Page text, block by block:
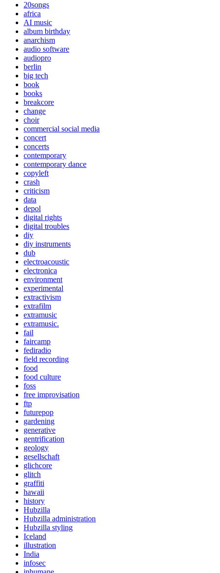
20songs
africa
AI music
album birthday
anarchism
audio software
audiopro
berlin
big tech
book
books
breakcore
change
choir
commercial social media
concert
concerts
contemporary
contemporary dance
copyleft
crash
criticism
data
depol
digital rights
digital troubles
diy
diy instruments
dub
electroacoustic
electronica
environment
experimental
extractivism
extrafilm
extramusic
extramusic.
fail
faircamp
fediradio
field recording
food
food culture
foss
free improvisation
ftp
futurepop
gardening
generative
gentrification
geology
gesellschaft
glichcore
glitch
graffiti
hawaii
history
Hubzilla
Hubzilla administration
Hubzilla styling
Iceland
illustration
India
infosec